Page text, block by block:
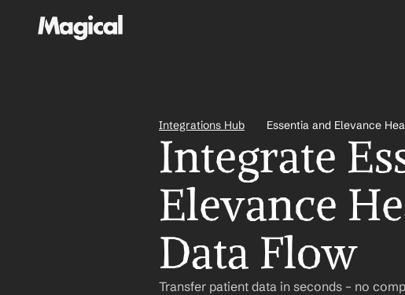
Integrations Hub Essentia and Elevance
Integrate
Elevance
Data Flow
Transfer patient data in seconds – no